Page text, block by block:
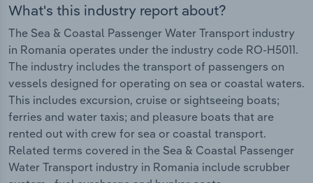
What's this industry report about?
The Sea & Coastal Passenger Water Transport industry
in Romania operates under the industry code RO-H5011.
The industry includes the transport of passengers on
vessels designed for operating on sea or coastal waters.
This includes excursion, cruise or sightseeing boats;
ferries and water taxis; and pleasure boats that are
rented out with crew for sea or coastal transport.
Related terms covered in the Sea & Coastal Passenger
Water Transport industry in Romania include scrubber